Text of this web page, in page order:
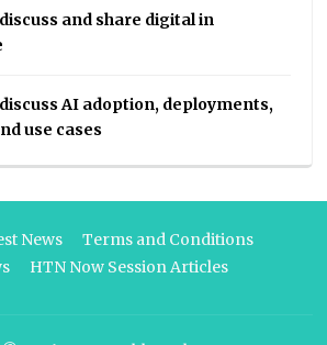
and share digital in
AI adoption, deployments,
use cases
News
Terms and Conditions
HTN Now Session Articles